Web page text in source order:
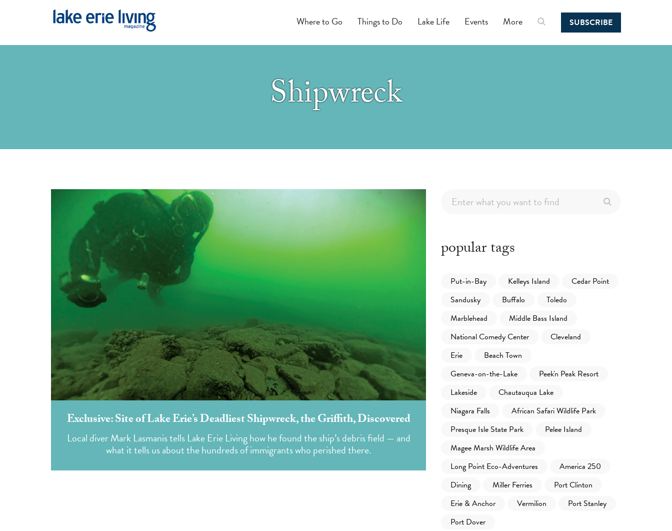
SUBSCRIBE
Where to Go Things to Do Lake Life Events More
Shipwreck
Exclusive: Site of Lake Erie’s Deadliest Shipwreck, the Griffith, Discovered
Local diver Mark Lasmanis tells Lake Erie Living how he found the ship’s debris field — and
what it tells us about the hundreds of immigrants who perished there.
popular tags
Put-in-Bay Kelleys Island
Cedar Point
Sandusky
Buffalo
Toledo
Marblehead
Middle Bass Island
National Comedy Center
Cleveland
Erie
Beach Town
Geneva-on-the-Lake
Peek'n Peak Resort
Lakeside
Chautauqua Lake
Niagara Falls
African Safari Wildlife Park
Presque Isle State Park
Pelee Island
Magee Marsh Wildlife Area
Long Point Eco-Adventures
America 250
Dining
Miller Ferries
Port Clinton
Erie & Anchor
Vermilion
Port Stanley
Port Dover